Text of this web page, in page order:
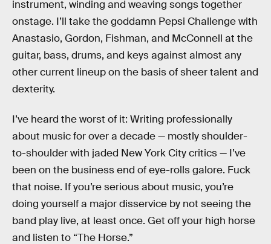
instrument, winding and weaving songs together
onstage. I’ll take the goddamn Pepsi Challenge with
Anastasio, Gordon, Fishman, and McConnell at the
guitar, bass, drums, and keys against almost any
other current lineup on the basis of sheer talent and
dexterity.
I’ve heard the worst of it: Writing professionally
about music for over a decade — mostly shoulder-
to-shoulder with jaded New York City critics — I’ve
been on the business end of eye-rolls galore. Fuck
that noise. If you’re serious about music, you’re
doing yourself a major disservice by not seeing the
band play live, at least once. Get off your high horse
and listen to “The Horse.”